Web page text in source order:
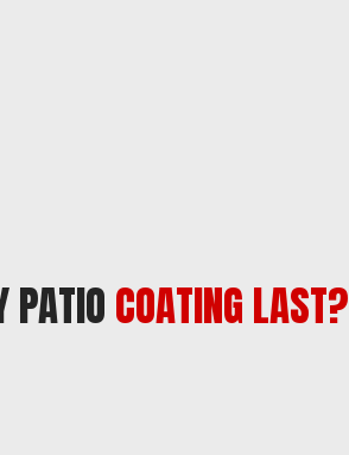
PATIOCOATING LAST?